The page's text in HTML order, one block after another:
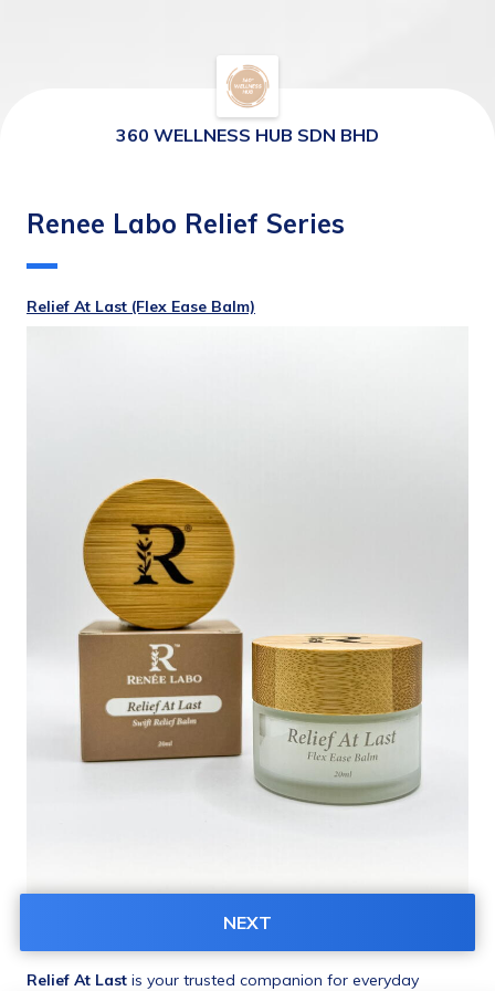
360 WELLNESS HUB SDN BHD
Renee Labo Relief Series
Relief At Last (Flex Ease Balm)
Relief At Last is your trusted companion for everyday
NEXT